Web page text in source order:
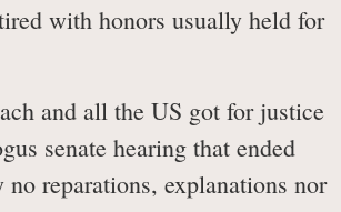
with honors usually held for
and all the US got for justice
senate hearing that ended
reparations, explanations nor